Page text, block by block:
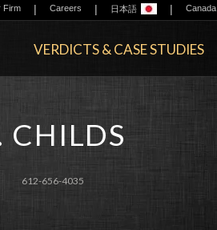
Firm | Careers | 日本語 | Canada
VERDICTS & CASE STUDIES
612-656-4035